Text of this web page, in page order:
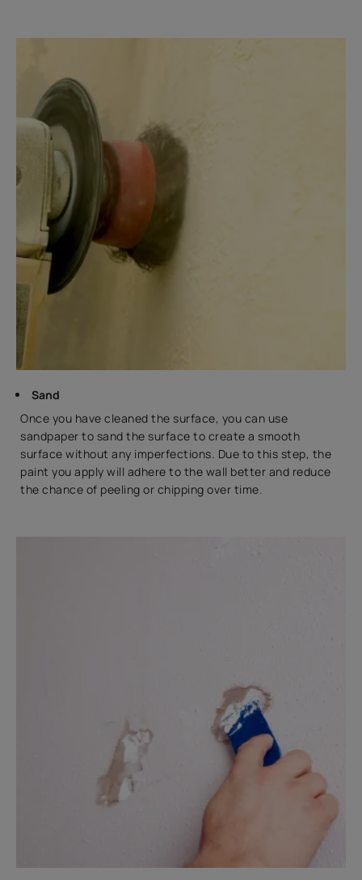
Sand
Once you have cleaned the surface, you can use
sandpaper to sand the surface to create a smooth
surface without any imperfections. Due to this step, the
paint you apply will adhere to the wall better and reduce
the chance of peeling or chipping over time.